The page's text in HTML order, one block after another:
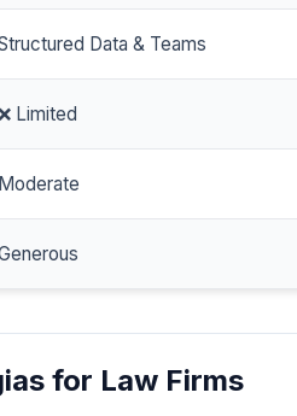
Data & Teams
Limited
Moderate
for Law Firms